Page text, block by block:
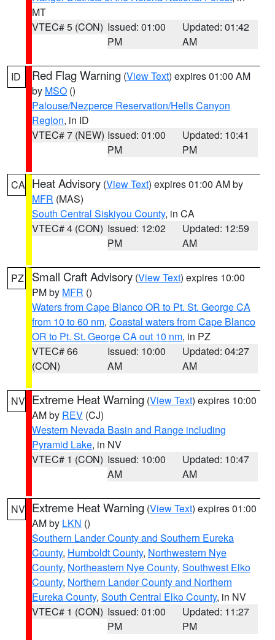
MT
VTEC# 5 (CON) Issued: 01:00
PM
Updated: 01:42
AM
ID Red Flag Warning (View Text) expires 01:00 AM
by MSO ()
Palouse/Nezperce Reservation/Hells Canyon
Region, in ID
VTEC# 7 (NEW) Issued: 01:00
PM
Updated: 10:41
PM
CA Heat Advisory (View Text) expires 01:00 AM by
MFR (MAS)
South Central Siskiyou County, in CA
VTEC# 4 (CON) Issued: 12:02
PM
Updated: 12:59
AM
PZ Small Craft Advisory (View Text) expires 10:00
PM by MFR ()
Waters from Cape Blanco OR to Pt. St. George CA
from 10 to 60 nm, Coastal waters from Cape Blanco
OR to Pt. St. George CA out 10 nm, in PZ
VTEC# 66
(CON)
Issued: 10:00
AM
Updated: 04:27
AM
NV Extreme Heat Warning (View Text) expires 10:00
AM by REV (CJ)
Western Nevada Basin and Range including
Pyramid Lake, in NV
VTEC# 1 (CON) Issued: 10:00
AM
Updated: 10:47
AM
NV Extreme Heat Warning (View Text) expires 01:00
AM by LKN ()
Southern Lander County and Southern Eureka
County, Humboldt County, Northwestern Nye
County, Northeastern Nye County, Southwest Elko
County, Northern Lander County and Northern
Eureka County, South Central Elko County, in NV
VTEC# 1 (CON) Issued: 01:00
PM
Updated: 11:27
PM